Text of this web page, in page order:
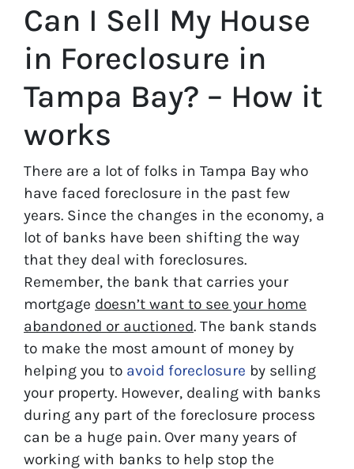
Can I Sell My House
in Foreclosure in
Tampa Bay? – How it
works
There are a lot of folks in Tampa Bay who
have faced foreclosure in the past few
years. Since the changes in the economy, a
lot of banks have been shifting the way
that they deal with foreclosures.
Remember, the bank that carries your
mortgage doesn’t want to see your home
abandoned or auctioned. The bank stands
to make the most amount of money by
helping you to avoid foreclosure by selling
your property. However, dealing with banks
during any part of the foreclosure process
can be a huge pain. Over many years of
working with banks to help stop the